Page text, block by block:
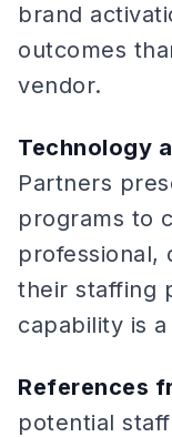
brand
outcomes
vendor.
Technology
Partners
programs to
professional,
their staffing
capability is
References
potential